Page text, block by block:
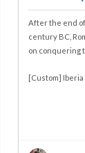
After the end
century BC,
on conquering
[Custom] Iberia